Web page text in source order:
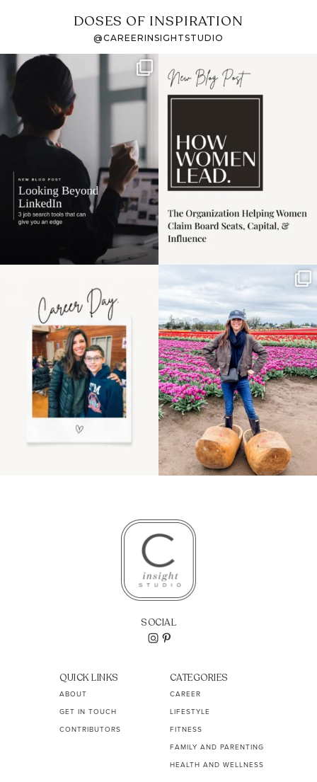
DOSES OF INSPIRATION
@CAREERINSIGHTSTUDIO
If it feels like the job
market has gotten
harder
I recently attended an
intro session for
the moms showing up
even...
11 2
Some things sit on the
list for years. Not
because...
40 2
SOCIAL
QUICK LINKS
ABOUT
GET IN TOUCH
CONTRIBUTORS
CATEGORIES
CAREER
LIFESTYLE
FITNESS
FAMILY AND PARENTING
HEALTH AND WELLNESS